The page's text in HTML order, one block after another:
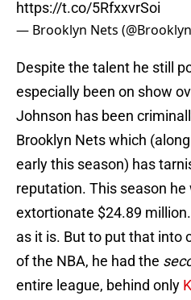
https://t.co/5RfxxvrSoi
— Brooklyn Nets
Despite the talent he still
especially been on show
Johnson has been
Brooklyn Nets which
early this season) has
reputation. This season he
extortionate $24.89
as it is. But to put that into
of the NBA, he had the
entire league, behind only